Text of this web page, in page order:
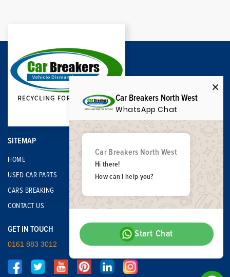
SITEMAP
HOME
USED CAR PARTS
CARS BREAKING
CONTACT US
GET IN TOUCH
0161 883 3012
Car Breakers North West
WhatsApp Chat
Car Breakers North West
Hi there!
How can I help you?
Start Chat